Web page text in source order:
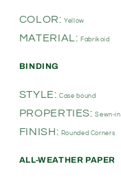
COLOR:Yellow
MATERIAL:Fabrikoid
BINDING
STYLE:Case bound
PROPERTIES:Sewn-in
FINISH: Rounded Corners
ALL-WEATHER PAPER